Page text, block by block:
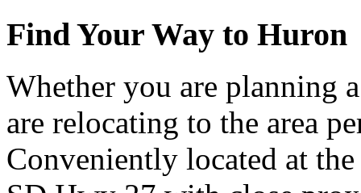
Find Your Way to Huron
Whether you are planning
are relocating to the area
Conveniently located at